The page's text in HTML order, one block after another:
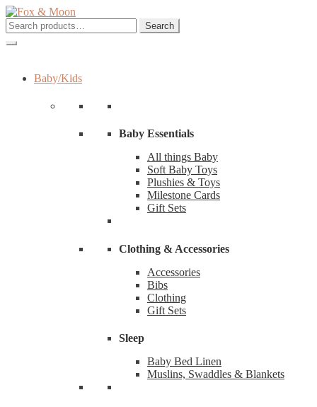
Skip
to
navigation
Skip
to
content
Search
for:
Search
Baby/Kids
Baby Essentials
All things Baby
Soft Baby Toys
Plushies & Toys
Milestone Cards
Gift Sets
Clothing & Accessories
Accessories
Bibs
Clothing
Gift Sets
Sleep
Baby Bed Linen
Muslins, Swaddles & Blankets